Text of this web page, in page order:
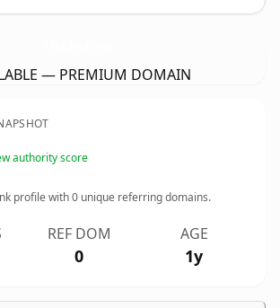
— PREMIUM DOMAIN
authority score
profile with0 unique referring domains.
REF DOM
0
AGE
1y